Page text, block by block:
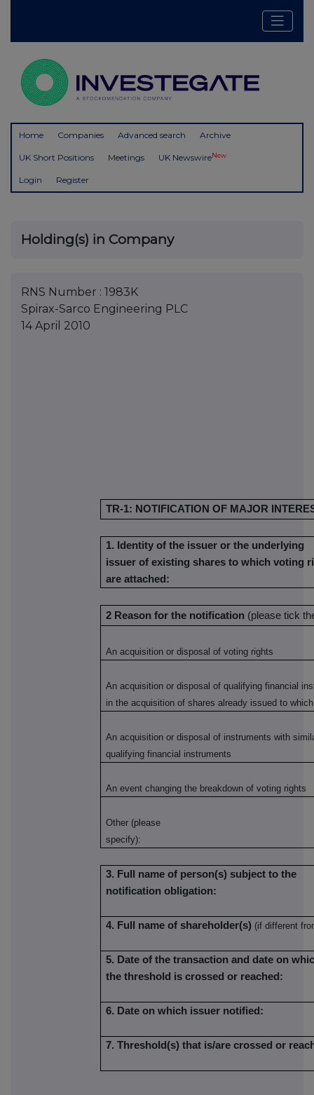
Home Companies Advanced search Archive
UK Short Positions Meetings UK NewswireNew
Login Register
Holding(s) in Company
RNS Number : 1983K
Spirax-Sarco Engineering PLC
14 April 2010
TR-1: NOTIFICATION OF MAJOR
1. Identity of the issuer or the underlying
issuer of existing shares to which voting
are attached:
2 Reason for the notification (please tick
An acquisition or disposal of voting rights
An acquisition or disposal of qualifying financial
in the acquisition of shares already issued to
An acquisition or disposal of instruments with
qualifying financial instruments
An event changing the breakdown of voting rights
Other (please
specify):
3. Full name of person(s) subject to the
notification obligation:
4. Full name of shareholder(s) (if different
5. Date of the transaction and date on
the threshold is crossed or reached:
6. Date on which issuer notified:
7. Threshold(s) that is/are crossed or